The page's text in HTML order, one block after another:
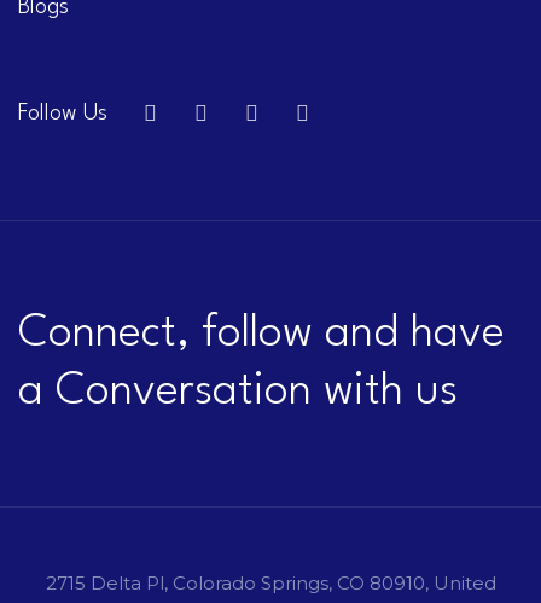
Blogs
Follow Us
Connect, follow and have
a Conversation with us
2715 Delta Pl, Colorado Springs, CO 80910, United